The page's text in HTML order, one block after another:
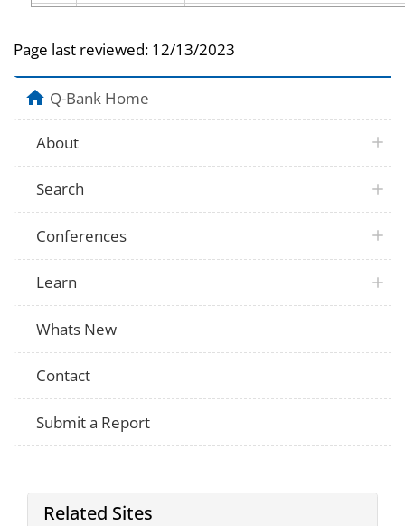
PRAMS
If there was another reason, What was
PRAMS
Since your baby was born, which of the
professional?
Since your baby was born, which of the
counseling with a behavioral health
Since your baby was born, which of the
Counseling with a clergy member or
treatment or counseling have you
help or recovery group meetings (such
Anonymous, Self-Management and
(SMART), Moderation Management
PRAMS
alcohol, not counting cigarettes?
PRAMS
Medication-assisted treatment (MAT)
Page last reviewed: 12/13/2023
Q-Bank Home
About
Search
Conferences
Learn
Whats New
Contact
Submit a Report
Related Sites